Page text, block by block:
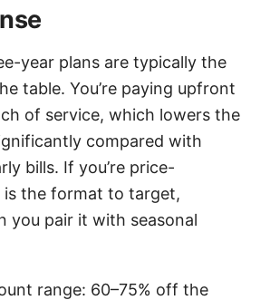
year plans are typically the
table. You’re paying upfront
of service, which lowers the
compared with
bills. If you’re price-
is the format to target,
you pair it with seasonal
range: 60–75% off the